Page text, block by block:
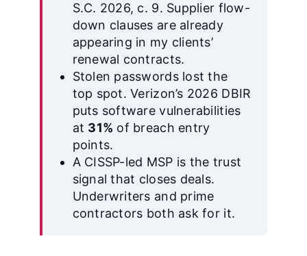
S.C. 2026, c. 9. Supplier flow-
down clauses are already
appearing in my clients’
renewal contracts.
Stolen passwords lost the
top spot. Verizon’s 2026 DBIR
puts software vulnerabilities
at 31% of breach entry
points.
A CISSP-led MSP is the trust
signal that closes deals.
Underwriters and prime
contractors both ask for it.